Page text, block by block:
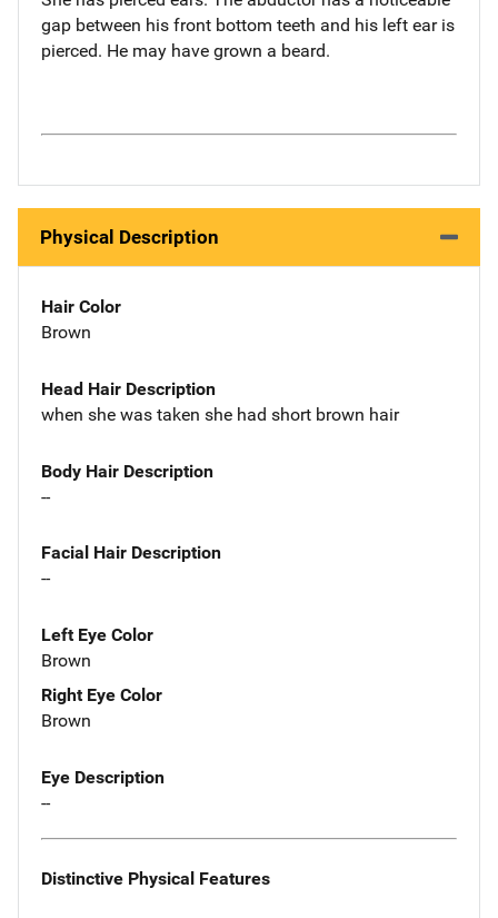
gap between his front bottom teeth and his left ear is
pierced. He may have grown a beard.
Physical Description
Hair Color
Brown
Head Hair Description
when she was taken she had short brown hair
Body Hair Description
--
Facial Hair Description
--
Left Eye Color
Brown
Right Eye Color
Brown
Eye Description
--
Distinctive Physical Features